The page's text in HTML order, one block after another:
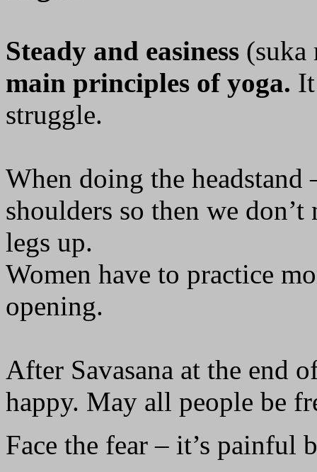
Steady and easiness (suka
main principles of yoga.
struggle.
When doing the
shoulders so then we
legs up.
Women have to practice
opening.
After Savasana at the end
happy. May all people be
Face the fear – it’s painful